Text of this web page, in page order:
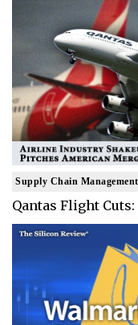
Supply Chain Management
Qantas Flight